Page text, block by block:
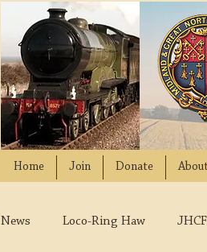
Home Join Donate
News Loco-Ring Haw JHCF